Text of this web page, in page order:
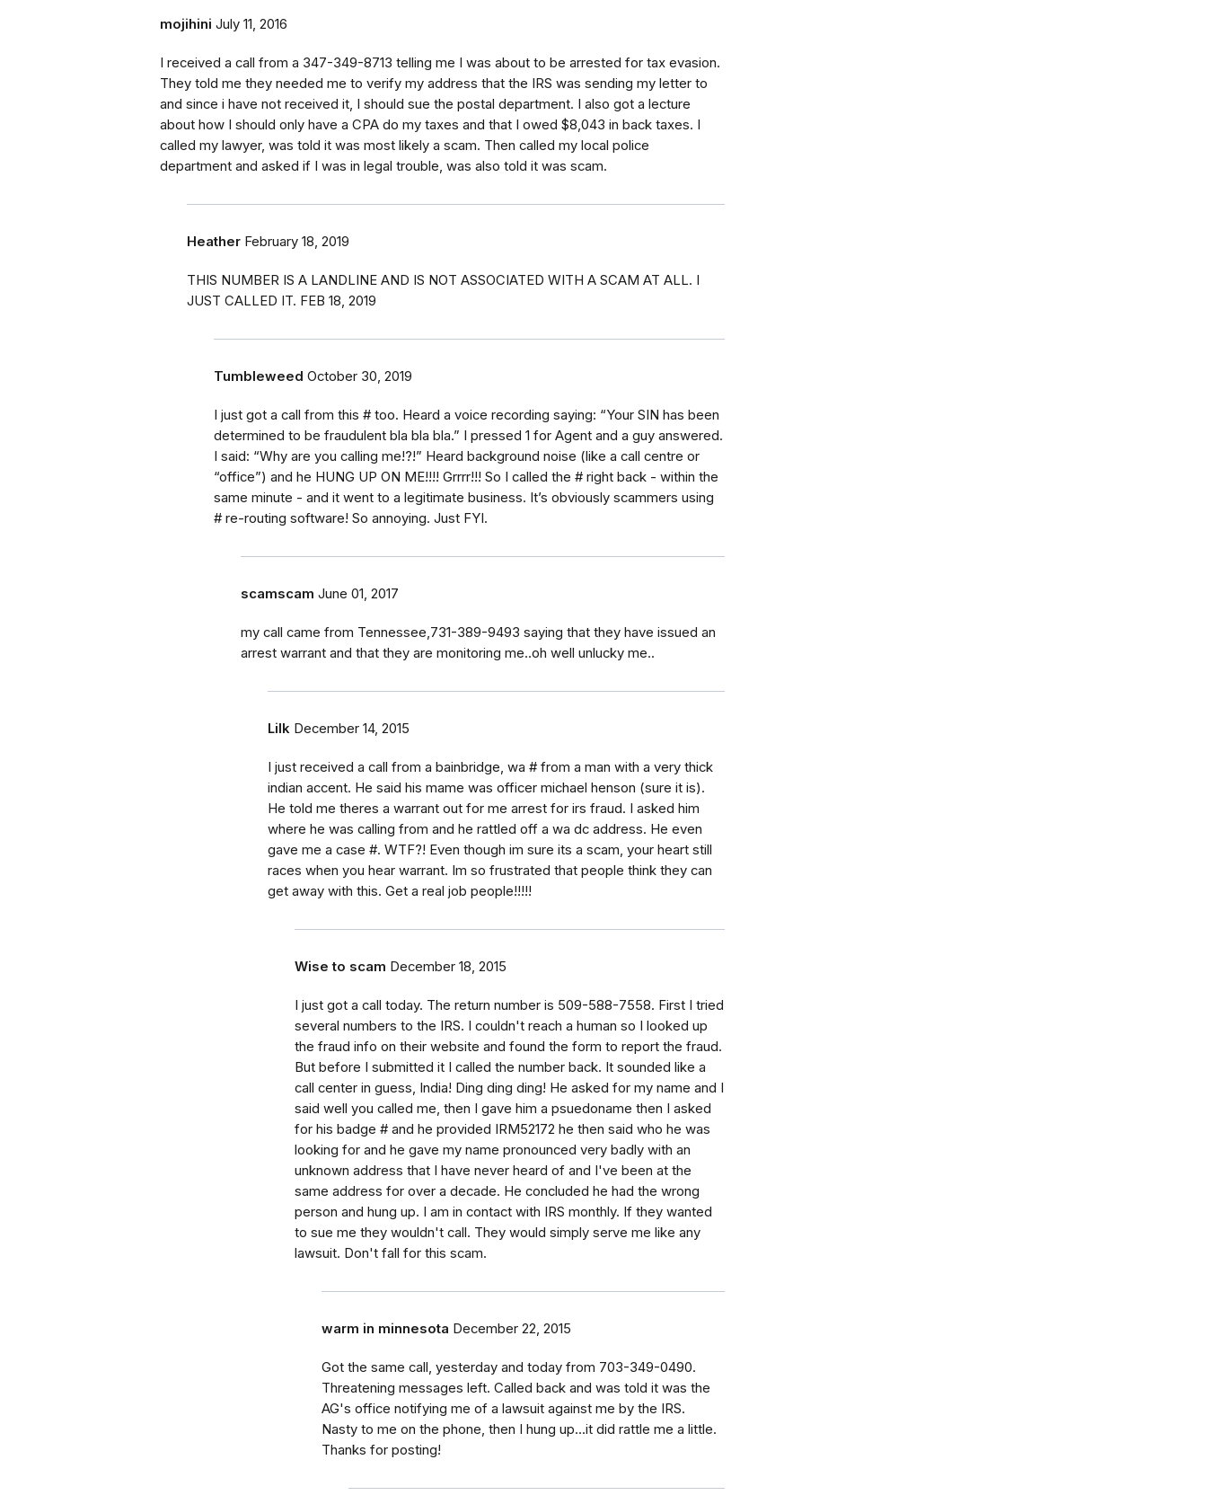
mojihini July 11, 2016
I received a call from a 347-349-8713 telling me I was about to be arrested for tax evasion.
They told me they needed me to verify my address that the IRS was sending my letter to
and since i have not received it, I should sue the postal department. I also got a lecture
about how I should only have a CPA do my taxes and that I owed $8,043 in back taxes. I
called my lawyer, was told it was most likely a scam. Then called my local police
department and asked if I was in legal trouble, was also told it was scam.
Heather February 18, 2019
THIS NUMBER IS A LANDLINE AND IS NOT ASSOCIATED WITH A SCAM AT ALL. I
JUST CALLED IT. FEB 18, 2019
Tumbleweed October 30, 2019
I just got a call from this # too. Heard a voice recording saying: “Your SIN has been
determined to be fraudulent bla bla bla.” I pressed 1 for Agent and a guy answered.
I said: “Why are you calling me!?!” Heard background noise (like a call centre or
“office”) and he HUNG UP ON ME!!!! Grrrr!!! So I called the # right back - within the
same minute - and it went to a legitimate business. It’s obviously scammers using
# re-routing software! So annoying. Just FYI.
scamscam June 01, 2017
my call came from Tennessee,731-389-9493 saying that they have issued an
arrest warrant and that they are monitoring me..oh well unlucky me..
Lilk December 14, 2015
I just received a call from a bainbridge, wa # from a man with a very thick
indian accent. He said his mame was officer michael henson (sure it is).
He told me theres a warrant out for me arrest for irs fraud. I asked him
where he was calling from and he rattled off a wa dc address. He even
gave me a case #. WTF?! Even though im sure its a scam, your heart still
races when you hear warrant. Im so frustrated that people think they can
get away with this. Get a real job people!!!!!
Wise to scam December 18, 2015
I just got a call today. The return number is 509-588-7558. First I tried
several numbers to the IRS. I couldn't reach a human so I looked up
the fraud info on their website and found the form to report the fraud.
But before I submitted it I called the number back. It sounded like a
call center in guess, India! Ding ding ding! He asked for my name and I
said well you called me, then I gave him a psuedoname then I asked
for his badge # and he provided IRM52172 he then said who he was
looking for and he gave my name pronounced very badly with an
unknown address that I have never heard of and I've been at the
same address for over a decade. He concluded he had the wrong
person and hung up. I am in contact with IRS monthly. If they wanted
to sue me they wouldn't call. They would simply serve me like any
lawsuit. Don't fall for this scam.
warm in minnesota December 22, 2015
Got the same call, yesterday and today from 703-349-0490.
Threatening messages left. Called back and was told it was the
AG's office notifying me of a lawsuit against me by the IRS.
Nasty to me on the phone, then I hung up...it did rattle me a little.
Thanks for posting!